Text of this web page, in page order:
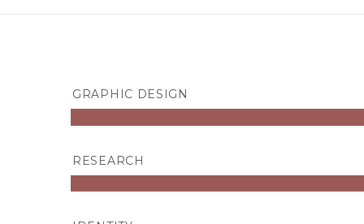
GRAPHIC DESIGN
RESEARCH